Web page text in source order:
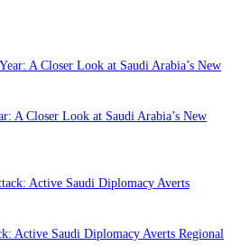
A Closer Look at Saudi Arabia’s New
Active Saudi Diplomacy Averts Regional